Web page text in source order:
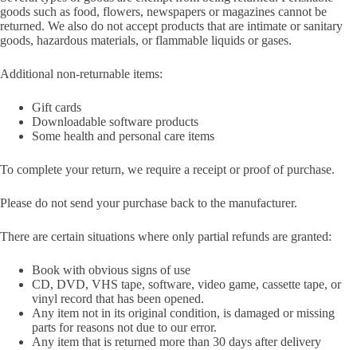
goods such as food, flowers, newspapers or magazines cannot be
returned. We also do not accept products that are intimate or sanitary
goods, hazardous materials, or flammable liquids or gases.
Additional non-returnable items:
Gift cards
Downloadable software products
Some health and personal care items
To complete your return, we require a receipt or proof of purchase.
Please do not send your purchase back to the manufacturer.
There are certain situations where only partial refunds are granted:
Book with obvious signs of use
CD, DVD, VHS tape, software, video game, cassette tape, or
vinyl record that has been opened.
Any item not in its original condition, is damaged or missing
parts for reasons not due to our error.
Any item that is returned more than 30 days after delivery